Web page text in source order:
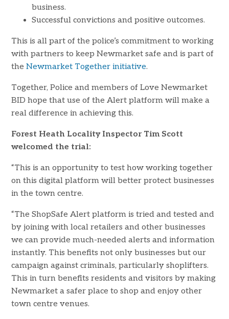
business.
Successful convictions and positive outcomes.
This is all part of the police’s commitment to working
with partners to keep Newmarket safe and is part of
theNewmarket Together initiative.
Together, Police and members of Love Newmarket
BID hope that use of the Alert platform will make a
real difference in achieving this.
Forest Heath Locality Inspector Tim Scott
welcomed the trial:
“This is an opportunity to test how working together
on this digital platform will better protect businesses
in the town centre.
“The ShopSafe Alert platform is tried and tested and
by joining with local retailers and other businesses
we can provide much-needed alerts and information
instantly. This benefits not only businesses but our
campaign against criminals, particularly shoplifters.
This in turn benefits residents and visitors by making
Newmarket a safer place to shop and enjoy other
town centre venues.